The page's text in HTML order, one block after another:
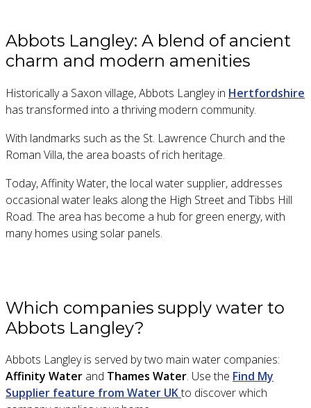
Abbots Langley: A blend of ancient
charm and modern amenities
Historically a Saxon village, Abbots Langley in Hertfordshire
has transformed into a thriving modern community.
With landmarks such as the St. Lawrence Church and the
Roman Villa, the area boasts of rich heritage.
Today, Affinity Water, the local water supplier, addresses
occasional water leaks along the High Street and Tibbs Hill
Road. The area has become a hub for green energy, with
many homes using solar panels.
Which companies supply water to
Abbots Langley?
Abbots Langley is served by two main water companies:
Affinity Water and Thames Water. Use the Find My
Supplier feature from Water UKto discover which